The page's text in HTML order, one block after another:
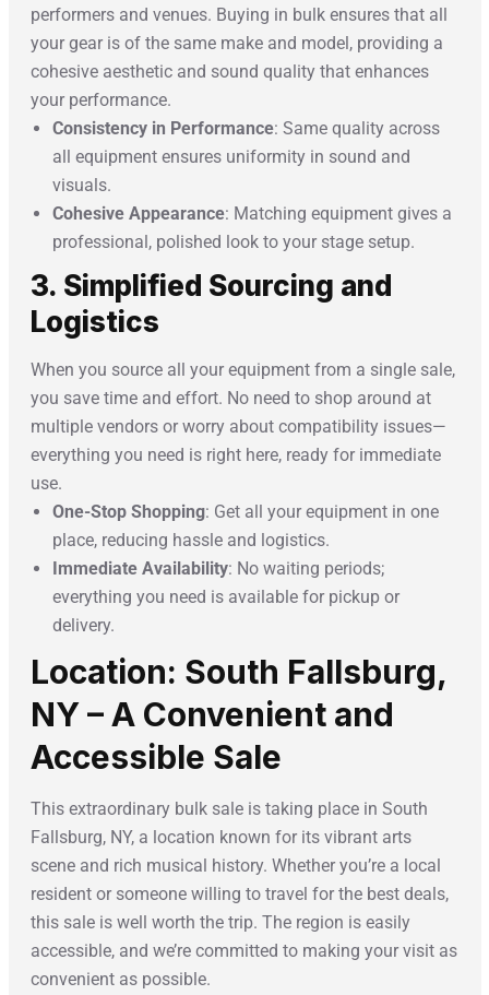
performers and venues. Buying in bulk ensures that all
your gear is of the same make and model, providing a
cohesive aesthetic and sound quality that enhances
your performance.
Consistency in Performance: Same quality across
all equipment ensures uniformity in sound and
visuals.
Cohesive Appearance: Matching equipment gives a
professional, polished look to your stage setup.
3. Simplified Sourcing and
Logistics
When you source all your equipment from a single sale,
you save time and effort. No need to shop around at
multiple vendors or worry about compatibility issues—
everything you need is right here, ready for immediate
use.
One-Stop Shopping: Get all your equipment in one
place, reducing hassle and logistics.
Immediate Availability: No waiting periods;
everything you need is available for pickup or
delivery.
Location: South Fallsburg,
NY – A Convenient and
Accessible Sale
This extraordinary bulk sale is taking place in South
Fallsburg, NY, a location known for its vibrant arts
scene and rich musical history. Whether you’re a local
resident or someone willing to travel for the best deals,
this sale is well worth the trip. The region is easily
accessible, and we’re committed to making your visit as
convenient as possible.